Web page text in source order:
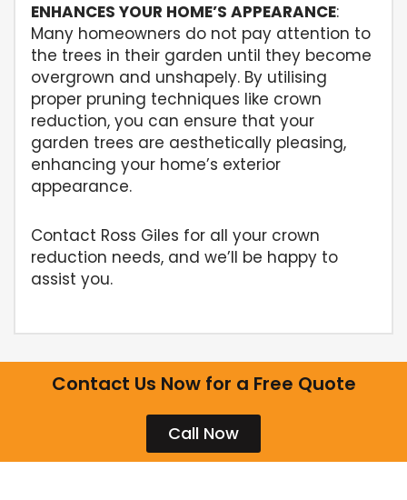
ENHANCES YOUR HOME’S APPEARANCE:
Many homeowners do not pay attention to
the trees in their garden until they become
overgrown and unshapely. By utilising
proper pruning techniques like crown
reduction, you can ensure that your
garden trees are aesthetically pleasing,
enhancing your home’s exterior
appearance.
Contact Ross Giles for all your crown
reduction needs, and we’ll be happy to
assist you.
Contact Us Now for a Free Quote
Call Now